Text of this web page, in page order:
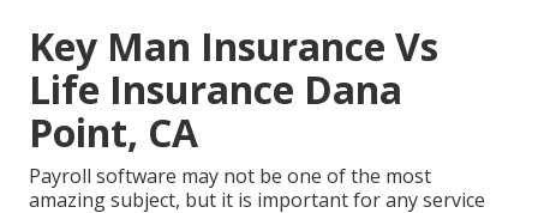
Key Man Insurance Vs
Life Insurance Dana
Point, CA
Payroll software may not be one of the most
amazing subject, but it is important for any service